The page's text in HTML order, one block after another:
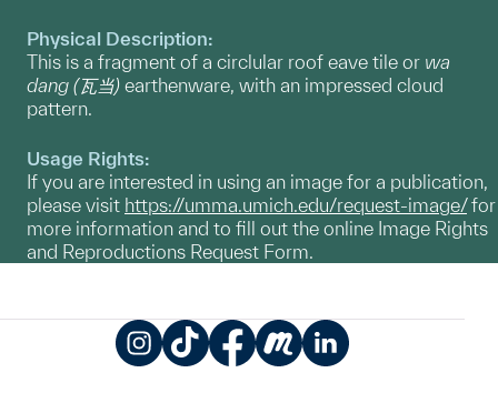
Physical Description:
This is a fragment of a circlular roof eave tile or wa
dang (瓦当) earthenware, with an impressed cloud
pattern.
Usage Rights:
If you are interested in using an image for a publication,
please visit https://umma.umich.edu/request-image/for
more information and to fill out the online Image Rights
and Reproductions Request Form.